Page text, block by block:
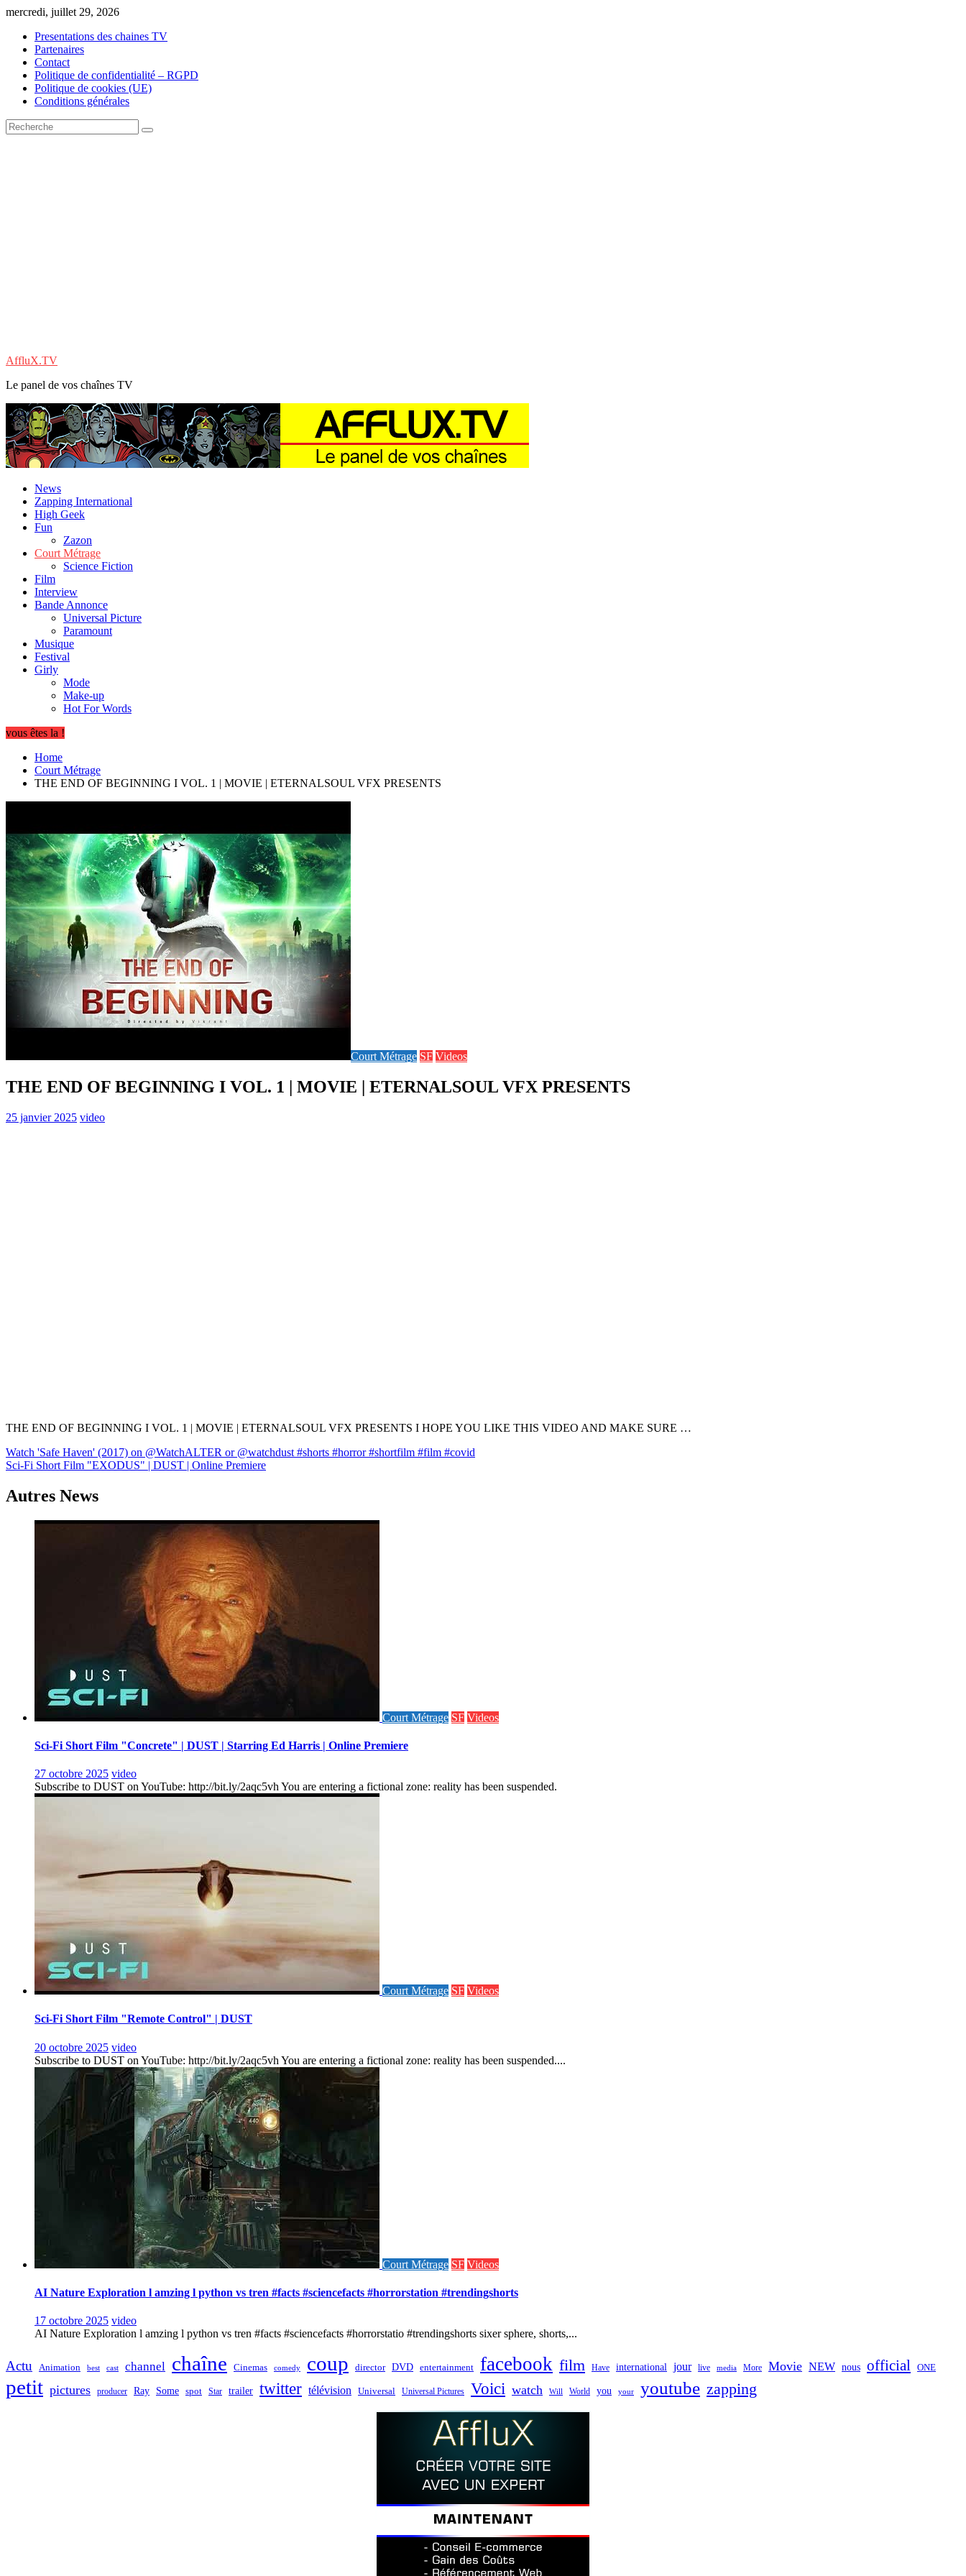
Skip
content
mercredi, juillet 29, 2026
Presentations des chaines TV
Partenaires
Contact
Politique de confidentialité – RGPD
Politique de cookies (UE)
Conditions générales
AffluX.TV
Le panel de vos chaînes TV
News
Zapping International
High Geek
Fun
Zazon
Court Métrage
Science Fiction
Film
Interview
Bande Annonce
Universal Picture
Paramount
Musique
Festival
Girly
Mode
Make-up
Hot For Words
vous êtes la !
Home
Court Métrage
THE END OF BEGINNING I VOL. 1 | MOVIE | ETERNALSOUL VFX PRESENTS
Court Métrage SF Videos
THE END OF BEGINNING I VOL. 1 | MOVIE | ETERNALSOUL VFX PRESENTS
25 janvier 2025 video
THE END OF BEGINNING I VOL. 1 | MOVIE | ETERNALSOUL VFX PRESENTS I HOPE YOU LIKE THIS VIDEO AND MAKE SURE …
Navigation
de
l’article
Watch 'Safe Haven' (2017) on @WatchALTER or @watchdust #shorts #horror #shortfilm #film #covid
Sci-Fi Short Film "EXODUS" | DUST | Online Premiere
Autres News
Court Métrage SF Videos
Sci-Fi Short Film "Concrete" | DUST | Starring Ed Harris | Online Premiere
27 octobre 2025 video
Subscribe to DUST on YouTube: http://bit.ly/2aqc5vh You are entering a fictional zone: reality has been suspended.
Court Métrage SF Videos
Sci-Fi Short Film "Remote Control" | DUST
20 octobre 2025 video
Subscribe to DUST on YouTube: http://bit.ly/2aqc5vh You are entering a fictional zone: reality has been suspended....
Court Métrage SF Videos
AI Nature Exploration l amzing l python vs tren #facts #sciencefacts #horrorstation #trendingshorts
17 octobre 2025 video
AI Nature Exploration l amzing l python vs tren #facts #sciencefacts #horrorstatio #trendingshorts sixer sphere, shorts,...
Actu Animation best cast channel chaîne Cinemas comedy coup director DVD entertainment facebook film Have international jour live media More Movie NEW nous official ONE
petit pictures producer Ray Some spot Star trailer twitter télévision Universal Universal Pictures Voici watch Will World you your youtube zapping